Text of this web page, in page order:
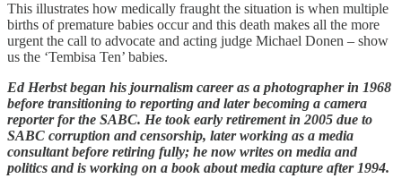
This illustrates how medically fraught the situation is when multiple
births of premature babies occur and this death makes all the more
urgent the call to advocate and acting judge Michael Donen – show
us the ‘Tembisa Ten’ babies.
Ed Herbst began his journalism career as a photographer in 1968
before transitioning to reporting and later becoming a camera
reporter for the SABC. He took early retirement in 2005 due to
SABC corruption and censorship, later working as a media
consultant before retiring fully; he now writes on media and
politics and is working on a book about media capture after 1994.